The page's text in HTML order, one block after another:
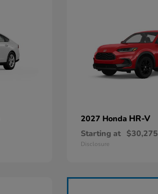
2027 Honda HR-V
Starting at $30,275
Disclosure